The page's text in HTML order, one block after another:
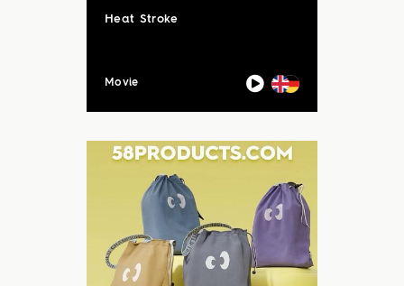
Heat Stroke
Movie